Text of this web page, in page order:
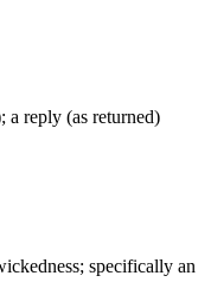
a reply (as returned)
specifically an